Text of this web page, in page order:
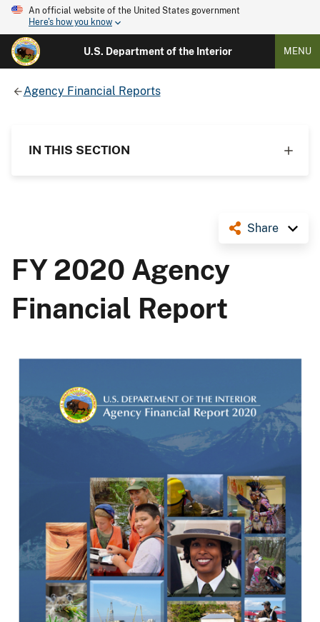
An official website of the United States government
Here's how you know
U.S. Department of the Interior MENU
Agency Financial Reports
IN THIS SECTION
Share
FY 2020 Agency
Financial Report